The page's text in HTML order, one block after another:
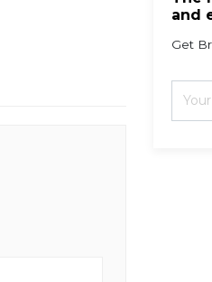
and
Get